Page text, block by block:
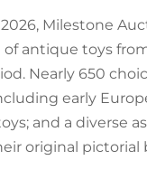
2026, Milestone
antique toys
Nearly 650
early
and a diverse
original pictorial